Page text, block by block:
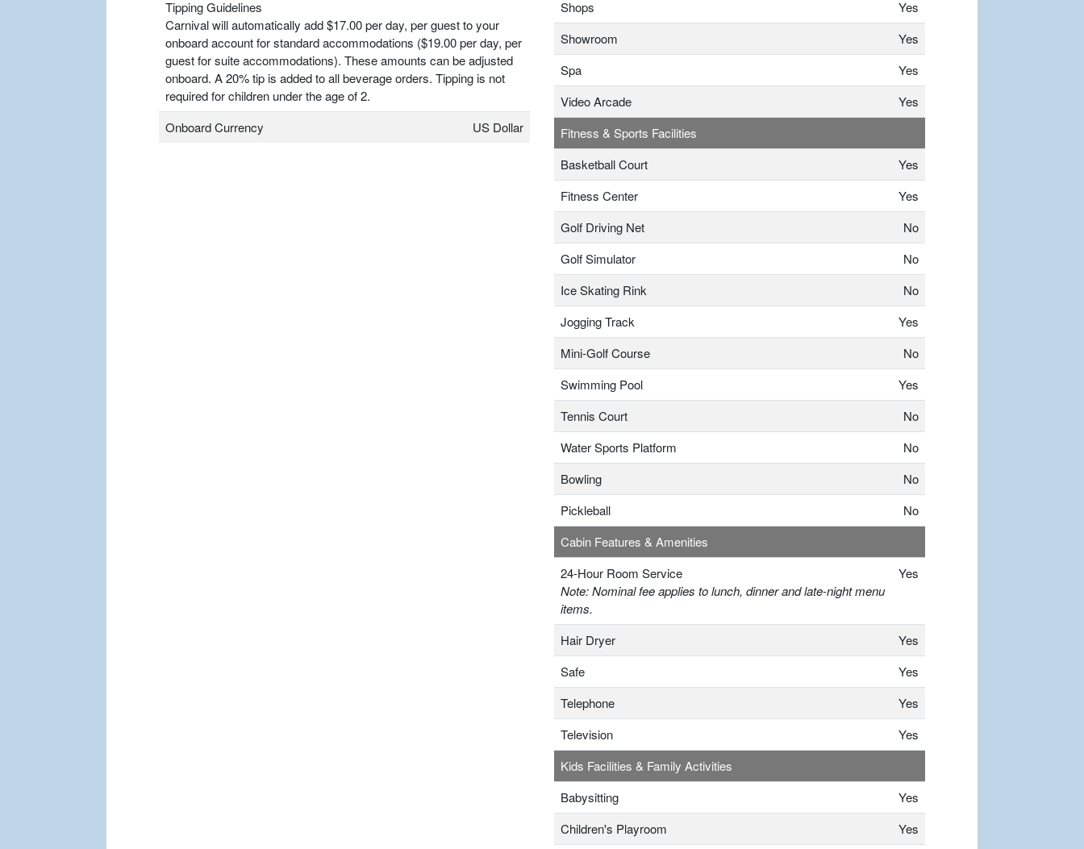
Tipping Guidelines
Carnival will automatically add $17.00 per day, per guest to your
onboard account for standard accommodations ($19.00 per day, per
guest for suite accommodations). These amounts can be adjusted
onboard. A 20% tip is added to all beverage orders. Tipping is not
required for children under the age of 2.
Onboard Currency
US Dollar
Shops
Yes
Showroom
Yes
Spa
Yes
Video Arcade
Yes
Fitness & Sports Facilities
Basketball Court
Yes
Fitness Center
Yes
Golf Driving Net
No
Golf Simulator
No
Ice Skating Rink
No
Jogging Track
Yes
Mini-Golf Course
No
Swimming Pool
Yes
Tennis Court
No
Water Sports Platform
No
Bowling
No
Pickleball
No
Cabin Features & Amenities
24-Hour Room Service
Note: Nominal fee applies to lunch, dinner and late-night menu
items.
Yes
Hair Dryer
Yes
Safe
Yes
Telephone
Yes
Television
Yes
Kids Facilities & Family Activities
Babysitting
Yes
Children's Playroom
Yes